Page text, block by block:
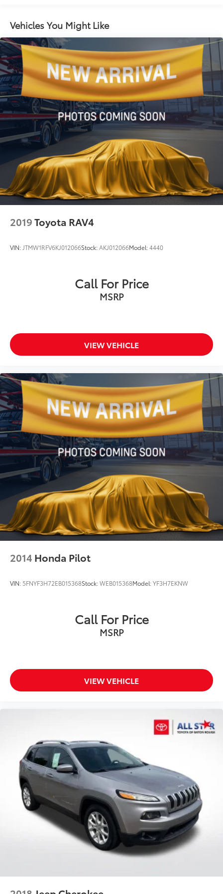
Single Stainless Steel Exhaust
Strut Front Suspension w/Coil Springs
Multi-Link Rear Suspension w/Coil Springs
4-Wheel Disc Brakes w/4-Wheel ABS, Front And
Rear Vented Discs, Brake Assist, Hill Hold Control
and Electric Parking Brake
Brake Actuated Limited Slip Differential
Vehicles You Might Like
2019Toyota RAV4
VIN: JTMW1RFV6KJ012066Stock:AKJ012066Model:4440
Call For Price
MSRP
VIEW VEHICLE
2014 Honda Pilot
VIN: 5FNYF3H72EB015368Stock:WEB015368Model:YF3H7EKNW
Call For Price
MSRP
VIEW VEHICLE